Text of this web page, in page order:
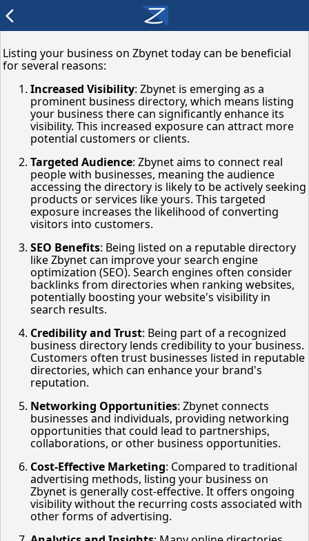
arrow_back_ios
Listing your business on Zbynet today can be beneficial
for several reasons:
Increased Visibility: Zbynet is emerging as a
prominent business directory, which means listing
your business there can significantly enhance its
visibility. This increased exposure can attract more
potential customers or clients.
Targeted Audience: Zbynet aims to connect real
people with businesses, meaning the audience
accessing the directory is likely to be actively seeking
products or services like yours. This targeted
exposure increases the likelihood of converting
visitors into customers.
SEO Benefits: Being listed on a reputable directory
like Zbynet can improve your search engine
optimization (SEO). Search engines often consider
backlinks from directories when ranking websites,
potentially boosting your website's visibility in
search results.
Credibility and Trust: Being part of a recognized
business directory lends credibility to your business.
Customers often trust businesses listed in reputable
directories, which can enhance your brand's
reputation.
Networking Opportunities: Zbynet connects
businesses and individuals, providing networking
opportunities that could lead to partnerships,
collaborations, or other business opportunities.
Cost-Effective Marketing: Compared to traditional
advertising methods, listing your business on
Zbynet is generally cost-effective. It offers ongoing
visibility without the recurring costs associated with
other forms of advertising.